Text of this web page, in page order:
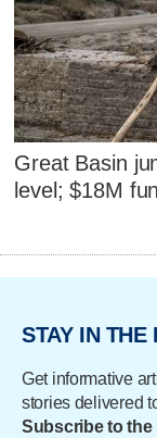
Great Basin
level; $18M
STAY IN THE
Get informative
stories delivered
Subscribe to the